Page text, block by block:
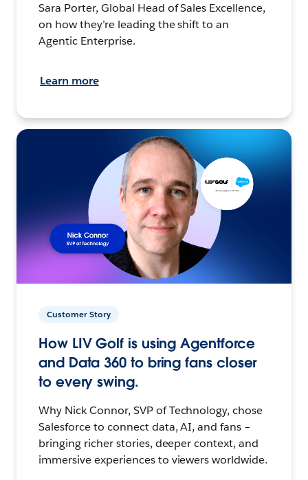
Sara Porter, Global Head of Sales Excellence,
on how they’re leading the shift to an
Agentic Enterprise.
Learn more
Customer Story
How LIV Golf is using Agentforce
and Data 360 to bring fans closer
to every swing.
Why Nick Connor, SVP of Technology, chose
Salesforce to connect data, AI, and fans –
bringing richer stories, deeper context, and
immersive experiences to viewers worldwide.